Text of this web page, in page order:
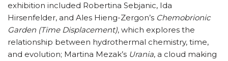
exhibition included Robertina Sebjanic, Ida
Hirsenfelder, and Ales Hieng-Zergon’s Chemobrionic
Garden (Time Displacement), which explores the
relationship between hydrothermal chemistry, time,
and evolution; Martina Mezak’s Urania, a cloud making